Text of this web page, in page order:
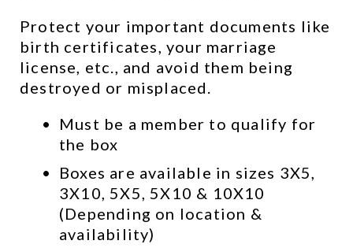
Protect your important documents like
birth certificates, your marriage
license, etc., and avoid them being
destroyed or misplaced.
Must be a member to qualify for
the box
Boxes are available in sizes 3X5,
3X10, 5X5, 5X10 & 10X10
(Depending on location &
availability)